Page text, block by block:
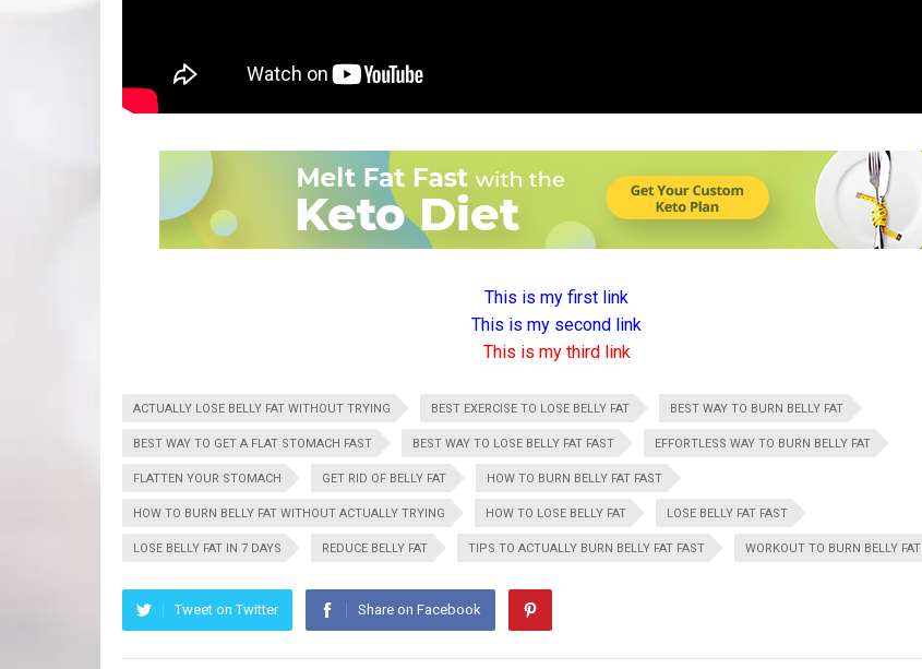
This is my first link
This is my second link
This is my third link
ACTUALLY LOSE BELLY FAT WITHOUT TRYING BEST EXERCISE TO LOSE BELLY FAT BEST WAY TO BURN BELLY FAT
BEST WAY TO GET A FLAT STOMACH FAST BEST WAY TO LOSE BELLY FAT FAST EFFORTLESS WAY TO BURN BELLY FAT
FLATTEN YOUR STOMACH GET RID OF BELLY FAT HOW TO BURN BELLY FAT FAST
HOW TO BURN BELLY FAT WITHOUT ACTUALLY TRYING HOW TO LOSE BELLY FAT LOSE BELLY FAT FAST
LOSE BELLY FAT IN 7 DAYS REDUCE BELLY FAT TIPS TO ACTUALLY BURN BELLY FAT FAST WORKOUT TO BURN BELLY FAT
Tweet on Twitter Share on Facebook